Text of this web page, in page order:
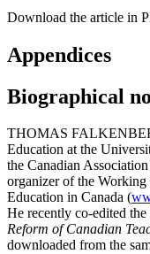
Download the article in
Appendices
Biographical
THOMAS
Education at the
the Canadian
organizer of the Working
Education in Canada (
He recently co-edited
Reform of Canadian
downloaded from the